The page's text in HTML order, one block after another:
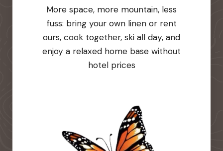
More space, more mountain, less
fuss: bring your own linen or rent
ours, cook together, ski all day, and
enjoy a relaxed home base without
hotel prices